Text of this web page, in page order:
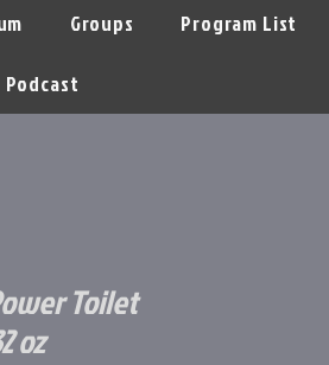
Groups Program List
Podcast
Toilet
oz